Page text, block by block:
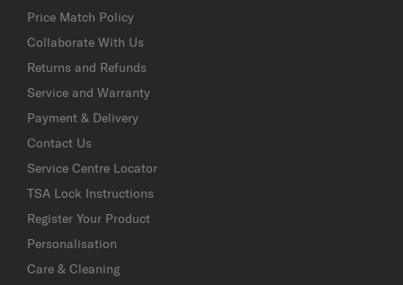
Price Match Policy
Collaborate With Us
Returns and Refunds
Service and Warranty
Payment & Delivery
Contact Us
Service Centre Locator
TSA Lock Instructions
Register Your Product
Personalisation
Care & Cleaning